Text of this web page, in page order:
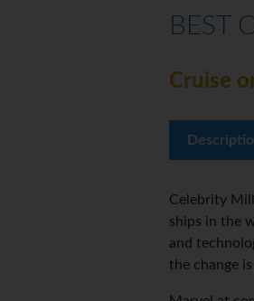
BEST
Cruise
Celebrity
ships in the
and
the change